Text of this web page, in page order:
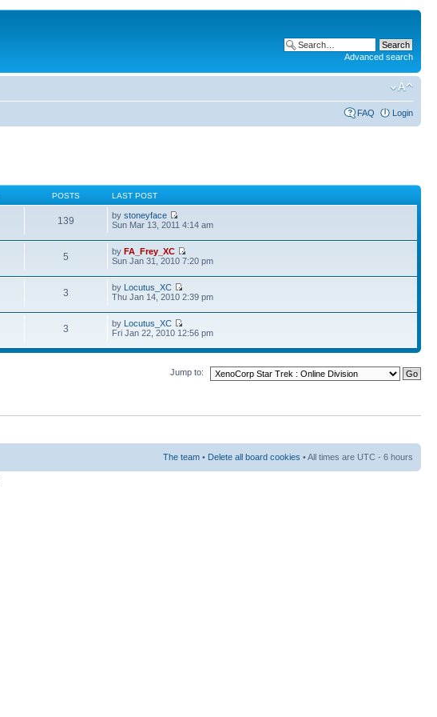
Advanced search
FAQ Login
POSTS LAST POST
139 bystoneyface
Sun Mar 13, 2011 4:14 am
5 byFA_Frey_XC
Sun Jan 31, 2010 7:20 pm
3 by Locutus_XC
Thu Jan 14, 2010 2:39 pm
3 by Locutus_XC
Fri Jan 22, 2010 12:56 pm
Jump to:
The team • Delete all board cookies • All times are UTC - 6 hours